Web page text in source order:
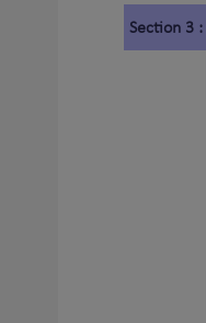
Section 3 :